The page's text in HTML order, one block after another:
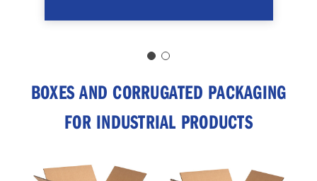
BOXES AND CORRUGATED PACKAGING
FOR INDUSTRIAL PRODUCTS